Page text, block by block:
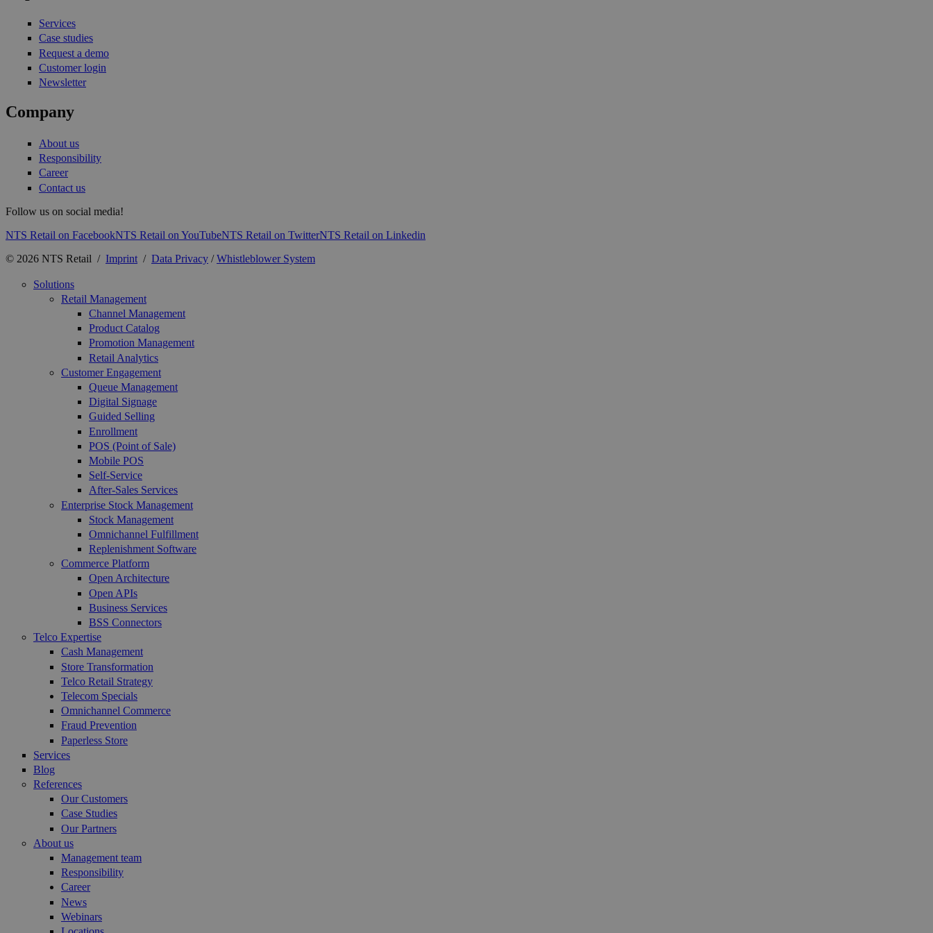
Services
Case studies
Request a demo
Customer login
Newsletter
Company
About us
Responsibility
Career
Contact us
Follow us on social media!
NTS Retail on FacebookNTS Retail on YouTubeNTS Retail on TwitterNTS Retail on Linkedin
© 2026 NTS Retail / Imprint / Data Privacy /Whistleblower System
Solutions
Retail Management
Channel Management
Product Catalog
Promotion Management
Retail Analytics
Customer Engagement
Queue Management
Digital Signage
Guided Selling
Enrollment
POS (Point of Sale)
Mobile POS
Self-Service
After-Sales Services
Enterprise Stock Management
Stock Management
Omnichannel Fulfillment
Replenishment Software
Commerce Platform
Open Architecture
Open APIs
Business Services
BSS Connectors
Telco Expertise
Cash Management
Store Transformation
Telco Retail Strategy
Telecom Specials
Omnichannel Commerce
Fraud Prevention
Paperless Store
Services
Blog
References
Our Customers
Case Studies
Our Partners
About us
Management team
Responsibility
Career
News
Webinars